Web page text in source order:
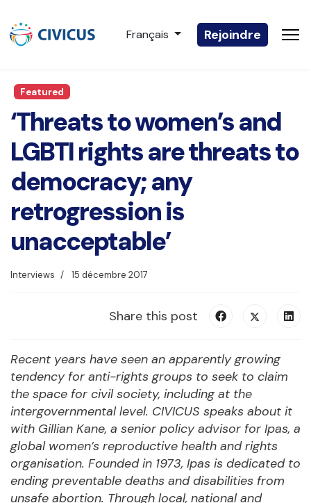
Sélectionnez votre langue
Français Rejoindre
Featured
‘Threats to women’s and
LGBTI rights are threats to
democracy; any
retrogression is
unacceptable’
Interviews 15 décembre 2017
Share this post
Recent years have seen an apparently growing
tendency for anti-rights groups to seek to claim
the space for civil society, including at the
intergovernmental level. CIVICUS speaks about it
with Gillian Kane, a senior policy advisor for Ipas, a
global women’s reproductive health and rights
organisation. Founded in 1973, Ipas is dedicated to
ending preventable deaths and disabilities from
unsafe abortion. Through local, national and